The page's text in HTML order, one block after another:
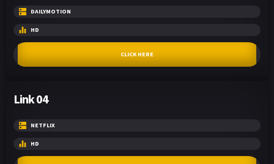
DAILYMOTION
HD
CLICK HERE
Link 04
NETFLIX
HD